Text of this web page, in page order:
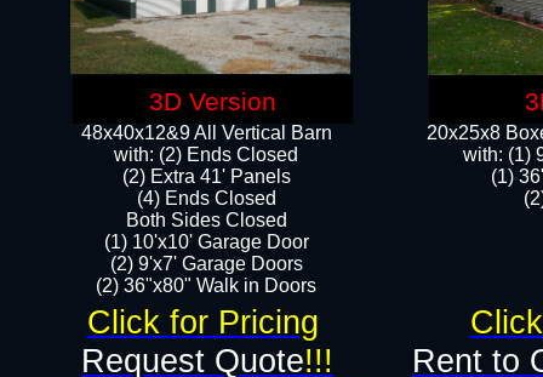
48x40x12&9 All Vertical Barn
with: (2) Ends Closed
(2) Extra 41' Panels
​​(4) Ends Closed
Both Sides Closed
(1) 10'x10' Garage Door
(2) 9'x7' Garage Doors​​​
(2) 36"x80" Walk in Doors​
Rent to
Request Quote!!!
20x25x8
​with: (1)
(1)
Click for Pricing
3D Version